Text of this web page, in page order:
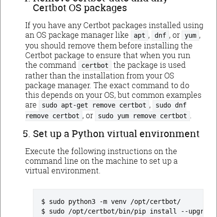
Certbot OS packages
If you have any Certbot packages installed using
an OS package manager like
apt , dnf , or yum ,
you should remove them before installing the
Certbot package to ensure that when you run
the command
certbot
the package is used
rather than the installation from your OS
package manager. The exact command to do
this depends on your OS, but common examples
are
sudo apt-get remove certbot ,
sudo dnf
remove certbot , or sudo yum remove certbot .
Set up a Python virtual environment
Execute the following instructions on the
command line on the machine to set up a
virtual environment.
sudo python3 -m venv /opt/certbot/
sudo /opt/certbot/bin/pip install --